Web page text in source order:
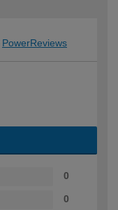
PowerReviews
0
0